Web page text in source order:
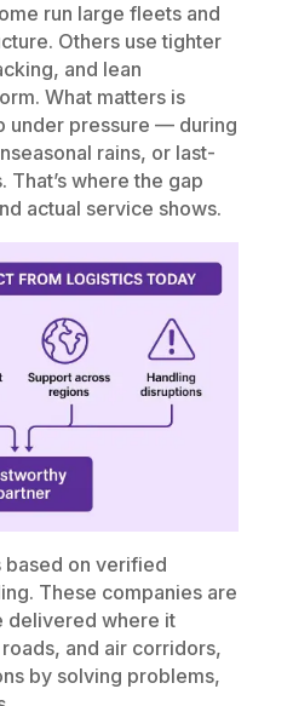
run large fleets and
Others use tighter
and lean
What matters is
under pressure — during
rains, or last-
That’s where the gap
actual service shows.
based on verified
These companies are
delivered where it
and air corridors,
by solving problems,